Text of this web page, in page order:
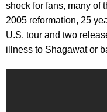
shock for fans, many of
2005 reformation, 25
U.S. tour and two
illness to Shagawat or